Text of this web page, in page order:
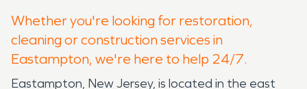
Whether you're looking for restoration,
cleaning or construction services in
Eastampton, we're here to help 24/7.
Eastampton, New Jersey, is located in the east